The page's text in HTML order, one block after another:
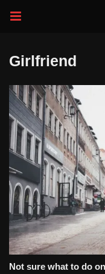
Girlfriend
Not sure what to do